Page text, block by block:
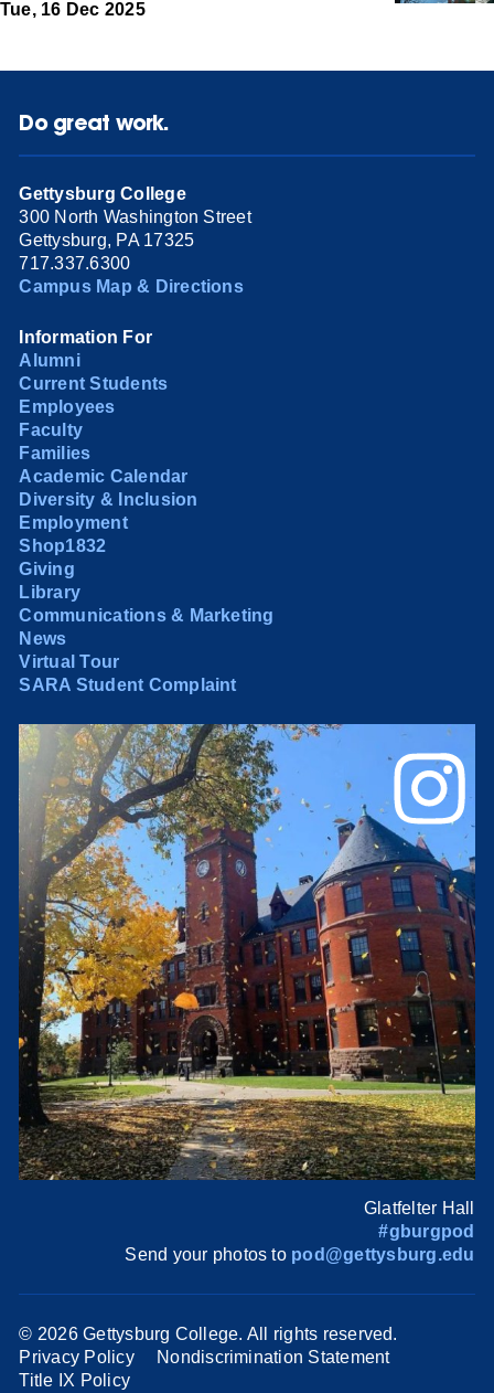
Tue, 16 Dec 2025
Do great work.
Gettysburg College
300 North Washington Street
Gettysburg, PA 17325
717.337.6300
Campus Map & Directions
Information For
Alumni
Current Students
Employees
Faculty
Families
Academic Calendar
Diversity & Inclusion
Employment
Shop1832
Giving
Library
Communications & Marketing
News
Virtual Tour
SARA Student Complaint
Glatfelter Hall
#gburgpod
Send your photos to pod@gettysburg.edu
© 2026 Gettysburg College. All rights reserved.
Privacy Policy
Nondiscrimination Statement
Title IX Policy